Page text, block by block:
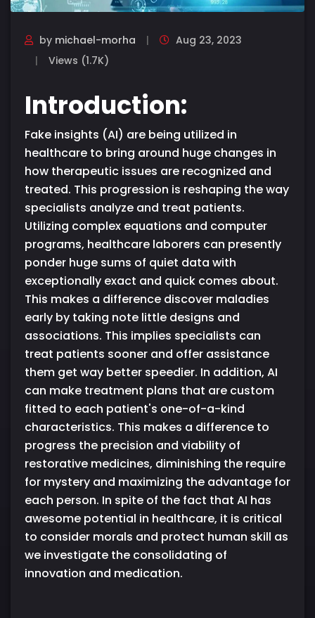
by michael-morha
Aug 23, 2023
Views (1.7K)
Introduction:
Fake insights (AI) are being utilized in
healthcare to bring around huge changes in
how therapeutic issues are recognized and
treated. This progression is reshaping the way
specialists analyze and treat patients.
Utilizing complex equations and computer
programs, healthcare laborers can presently
ponder huge sums of quiet data with
exceptionally exact and quick comes about.
This makes a difference discover maladies
early by taking note little designs and
associations. This implies specialists can
treat patients sooner and offer assistance
them get way better speedier. In addition, AI
can make treatment plans that are custom
fitted to each patient's one-of-a-kind
characteristics. This makes a difference to
progress the precision and viability of
restorative medicines, diminishing the require
for mystery and maximizing the advantage for
each person. In spite of the fact that AI has
awesome potential in healthcare, it is critical
to consider morals and protect human skill as
we investigate the consolidating of
innovation and medication.